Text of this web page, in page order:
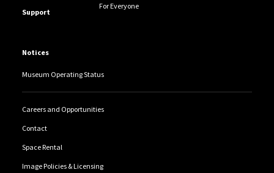
Support
For Everyone
Notices
Museum Operating Status
Careers and Opportunities
Contact
Space Rental
Image Policies & Licensing